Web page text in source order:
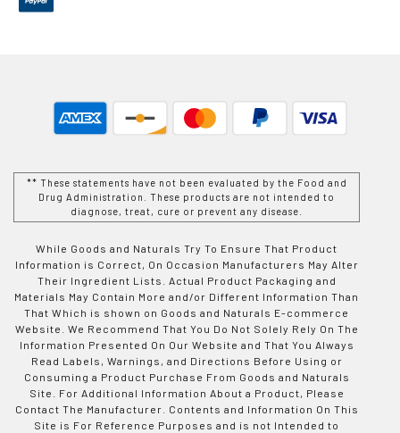
** These statements have not been evaluated by the Food and
Drug Administration. These products are not intended to
diagnose, treat, cure or prevent any disease.
While Goods and Naturals Try To Ensure That Product
Information is Correct, On Occasion Manufacturers May Alter
Their Ingredient Lists. Actual Product Packaging and
Materials May Contain More and/or Different Information Than
That Which is shown on Goods and Naturals E-commerce
Website. We Recommend That You Do Not Solely Rely On The
Information Presented On Our Website and That You Always
Read Labels, Warnings, and Directions Before Using or
Consuming a Product Purchase From Goods and Naturals
Site. For Additional Information About a Product, Please
Contact The Manufacturer. Contents and Information On This
Site is For Reference Purposes and is not Intended to